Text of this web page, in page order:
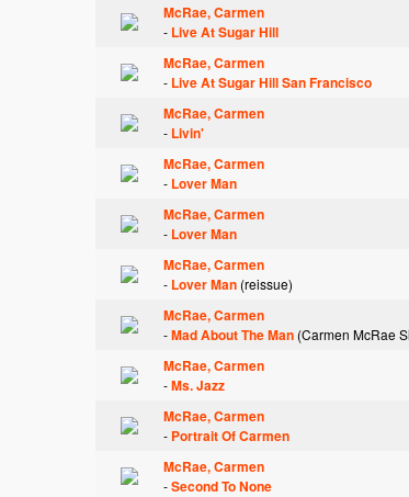
McRae, Carmen
- Live At Sugar Hill
McRae, Carmen
- Live At Sugar Hill San Francisco
McRae, Carmen
- Livin'
McRae, Carmen
- Lover Man
McRae, Carmen
- Lover Man
McRae, Carmen
- Lover Man (reissue)
McRae, Carmen
-Mad About The Man (Carmen McRae
McRae, Carmen
-Ms. Jazz
McRae, Carmen
- Portrait Of Carmen
McRae, Carmen
-Second To None